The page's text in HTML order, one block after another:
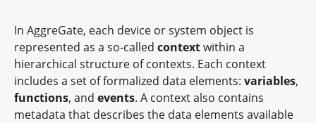
In AggreGate, each device or system object is
represented as a so-called contextwithin a
hierarchical structure of contexts. Each context
includes a set of formalized data elements: variables,
functions, and events. A context also contains
metadata that describes the data elements available